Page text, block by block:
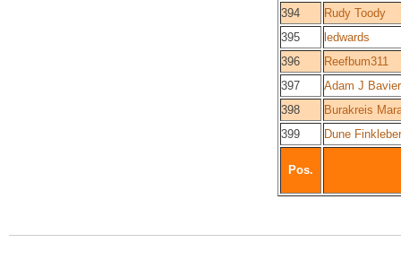
394
Rudy Toody
395
ledwards
396
Reefbum311
397
Adam J Bavier
398
Burakreis
399
Dune
Pos.